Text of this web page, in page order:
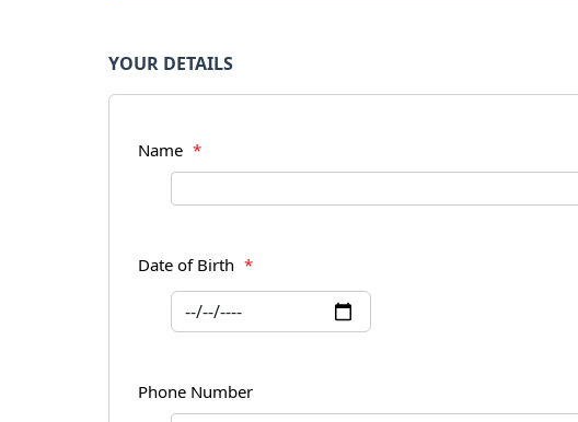
YOUR DETAILS
Name *
Date of Birth *
Phone Number